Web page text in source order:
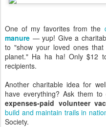
One of my favorites from the
manure — yup! Give a
to "show your loved ones
planet." Ha ha ha! Only $12
recipients.
Another charitable idea for
have everything? Ask them
expenses-paid volunteer
build and maintain trails in
Society.